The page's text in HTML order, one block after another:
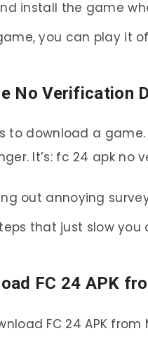
install the game
you can play it
No Verification
to download a
It’s: fc 24 apk no
out annoying
that just slow you
FC 24 APK
FC 24 APK